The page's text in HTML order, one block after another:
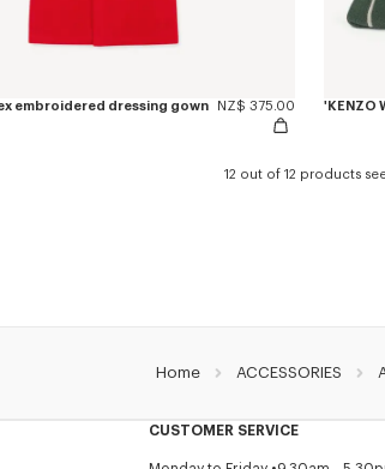
embroidered dressing gown NZ$ 375.00
12 out of 12 products
Home ACCESSORIES
CUSTOMER SERVICE